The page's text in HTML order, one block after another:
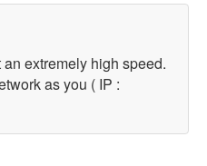
extremely high speed.
as you ( IP :